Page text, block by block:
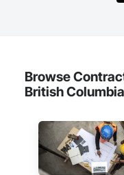
Browse
British